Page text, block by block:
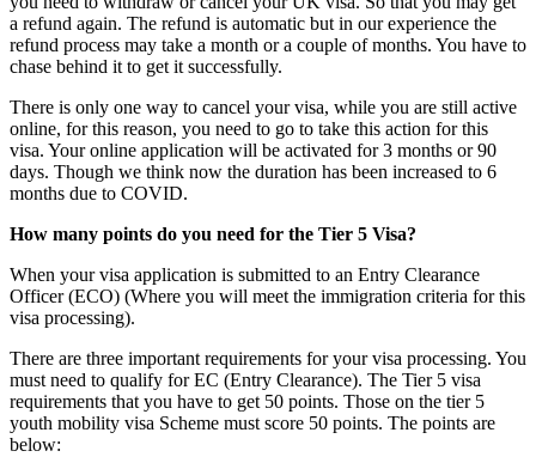
a refund again. The refund is automatic but in our experience the
refund process may take a month or a couple of months. You have to
chase behind it to get it successfully.
There is only one way to cancel your visa, while you are still active
online, for this reason, you need to go to take this action for this
visa. Your online application will be activated for 3 months or 90
days. Though we think now the duration has been increased to 6
months due to COVID.
How many points do you need for the Tier 5 Visa?
When your visa application is submitted to an Entry Clearance
Officer (ECO) (Where you will meet the immigration criteria for this
visa processing).
There are three important requirements for your visa processing. You
must need to qualify for EC (Entry Clearance). The Tier 5 visa
requirements that you have to get 50 points. Those on the tier 5
youth mobility visa Scheme must score 50 points. The points are
below: